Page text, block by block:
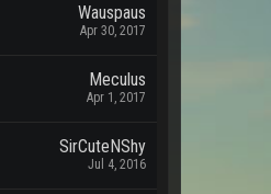
Wauspaus
Apr 30, 2017
Meculus
Apr 1, 2017
SirCuteNShy
Jul 4, 2016